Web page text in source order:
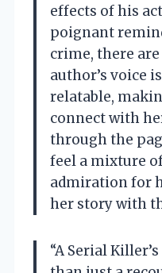
effects of his
poignant
crime, there
author’s voice
relatable,
connect with
through the
feel a mixture
admiration for
her story with
“A Serial